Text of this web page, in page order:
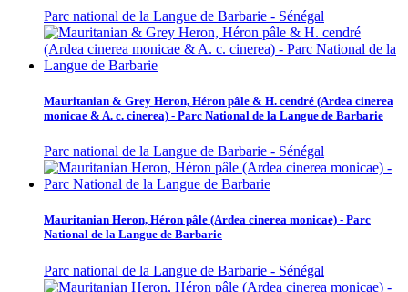
Parc national de la Langue de Barbarie - Sénégal
Mauritanian & Grey Heron, Héron pâle & H. cendré (Ardea cinerea
monicae & A. c. cinerea) - Parc National de la Langue de Barbarie
Parc national de la Langue de Barbarie - Sénégal
Mauritanian Heron, Héron pâle (Ardea cinerea monicae) - Parc
National de la Langue de Barbarie
Parc national de la Langue de Barbarie - Sénégal